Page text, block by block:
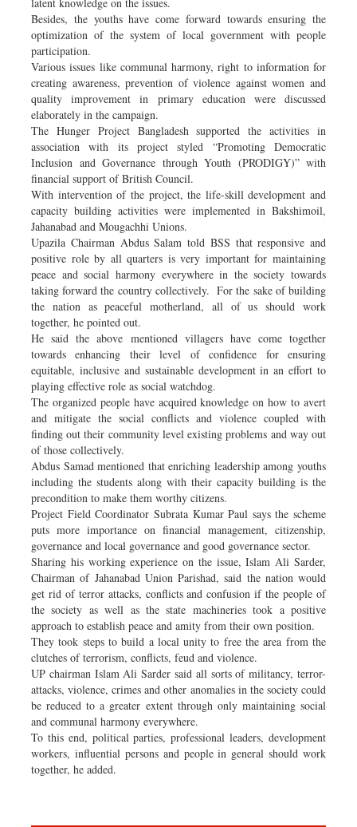
Besides, the youths have come forward towards ensuring the
optimization of the system of local government with people
participation.
Various issues like communal harmony, right to information for
creating awareness, prevention of violence against women and
quality improvement in primary education were discussed
elaborately in the campaign.
The Hunger Project Bangladesh supported the activities in
association with its project styled “Promoting Democratic
Inclusion and Governance through Youth (PRODIGY)” with
financial support of British Council.
With intervention of the project, the life-skill development and
capacity building activities were implemented in Bakshimoil,
Jahanabad and Mougachhi Unions.
Upazila Chairman Abdus Salam told BSS that responsive and
positive role by all quarters is very important for maintaining
peace and social harmony everywhere in the society towards
taking forward the country collectively. For the sake of building
the nation as peaceful motherland, all of us should work
together, he pointed out.
He said the above mentioned villagers have come together
towards enhancing their level of confidence for ensuring
equitable, inclusive and sustainable development in an effort to
playing effective role as social watchdog.
The organized people have acquired knowledge on how to avert
and mitigate the social conflicts and violence coupled with
finding out their community level existing problems and way out
of those collectively.
Abdus Samad mentioned that enriching leadership among youths
including the students along with their capacity building is the
precondition to make them worthy citizens.
Project Field Coordinator Subrata Kumar Paul says the scheme
puts more importance on financial management, citizenship,
governance and local governance and good governance sector.
Sharing his working experience on the issue, Islam Ali Sarder,
Chairman of Jahanabad Union Parishad, said the nation would
get rid of terror attacks, conflicts and confusion if the people of
the society as well as the state machineries took a positive
approach to establish peace and amity from their own position.
They took steps to build a local unity to free the area from the
clutches of terrorism, conflicts, feud and violence.
UP chairman Islam Ali Sarder said all sorts of militancy, terror-
attacks, violence, crimes and other anomalies in the society could
be reduced to a greater extent through only maintaining social
and communal harmony everywhere.
To this end, political parties, professional leaders, development
workers, influential persons and people in general should work
together, he added.